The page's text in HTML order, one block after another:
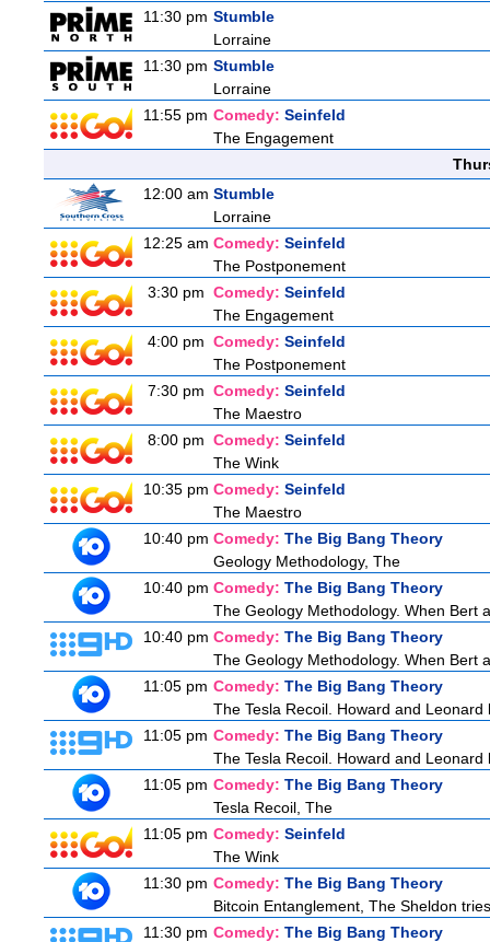
11:30 pm Stumble
Lorraine
11:30 pm Stumble
Lorraine
11:55 pm Comedy: Seinfeld
The Engagement
12:00 am Stumble
Lorraine
12:25 am Comedy: Seinfeld
The Postponement
3:30 pm Comedy: Seinfeld
The Engagement
4:00 pm Comedy: Seinfeld
The Postponement
7:30 pm Comedy: Seinfeld
The Maestro
8:00 pm Comedy: Seinfeld
The Wink
10:35 pm Comedy: Seinfeld
The Maestro
10:40 pm Comedy: The Big Bang Theory
Geology Methodology, The
10:40 pm Comedy: The Big Bang Theory
The Geology Methodology. When Bert
10:40 pm Comedy: The Big Bang Theory
The Geology Methodology. When Bert
11:05 pm Comedy: The Big Bang Theory
The Tesla Recoil. Howard and
11:05 pm Comedy: The Big Bang Theory
The Tesla Recoil. Howard and
11:05 pm Comedy: The Big Bang Theory
Tesla Recoil, The
11:05 pm Comedy: Seinfeld
The Wink
11:30 pm Comedy: The Big Bang Theory
Bitcoin Entanglement, The Sheldon
11:30 pm Comedy: The Big Bang Theory